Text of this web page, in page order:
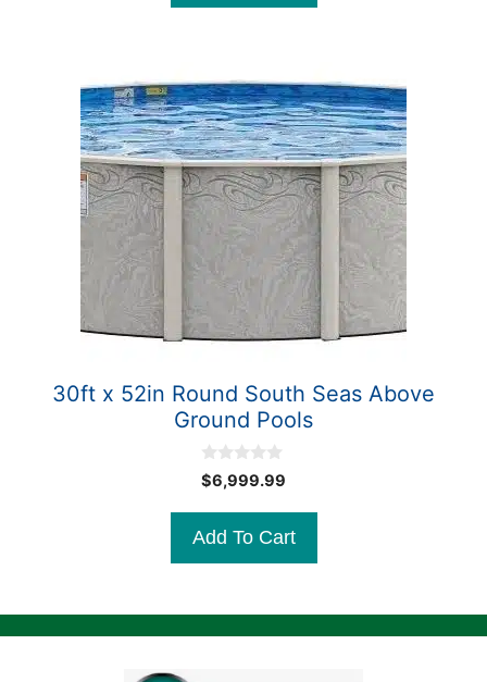
5
30ft x 52in Round South Seas Above
Ground Pools
0
o
o
5
$6,999.99
Add To Cart